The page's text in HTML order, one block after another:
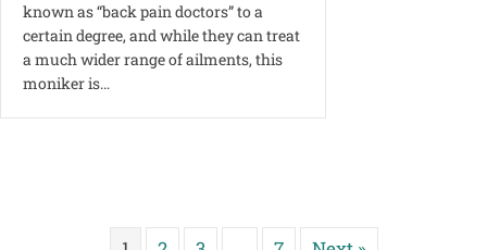
known as “back pain doctors” to a
certain degree, and while they can treat
a much wider range of ailments, this
moniker is…